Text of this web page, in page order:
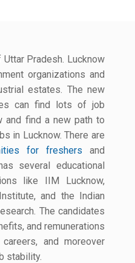
Pradesh. Lucknow
organizations and
estates. The new
can find lots of job
and find a new path to
in Lucknow. There are
for freshers and
several educational
like IIM Lucknow,
and the Indian
The candidates
and remunerations
and moreover
stability.